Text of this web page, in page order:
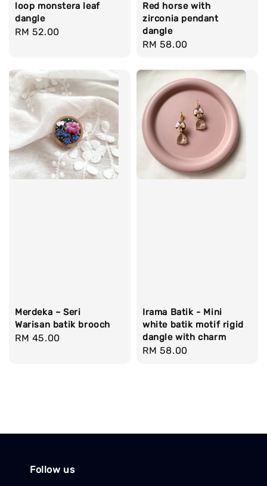
loop monstera leaf
dangle
Regular
RM 52.00
Red horse with
zirconia pendant
dangle
Regular
RM 58.00
Merdeka ~ Seri
Warisan batik brooch
Regular
RM 45.00
Irama Batik - Mini
white batik motif rigid
dangle with charm
Regular
RM 58.00
Follow us